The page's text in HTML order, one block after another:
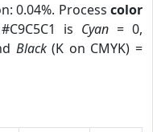
0.04%. Process color
is Cyan = 0,
Black(K on CMYK) =